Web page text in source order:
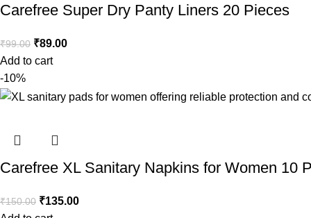
Carefree Super Dry Panty Liners 20 Pieces
₹99.00 ₹89.00
Add to cart
-10%
Carefree XL Sanitary Napkins for Women 10
₹150.00 ₹135.00